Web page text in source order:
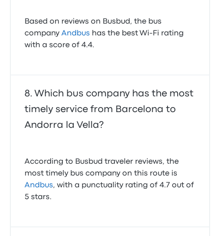
Based on reviews on Busbud, the bus
companyAndbus has the best Wi-Fi rating
with a score of 4.4.
Which bus company has the most
timely service from Barcelona to
Andorra la Vella?
According to Busbud traveler reviews, the
most timely bus company on this route is
Andbus, with a punctuality rating of 4.7 out of
5 stars.